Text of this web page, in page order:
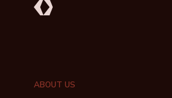
ABOUT US